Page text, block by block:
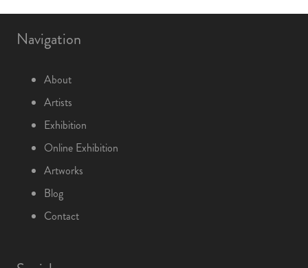
Navigation
About
Artists
Exhibition
Online Exhibition
Artworks
Blog
Contact